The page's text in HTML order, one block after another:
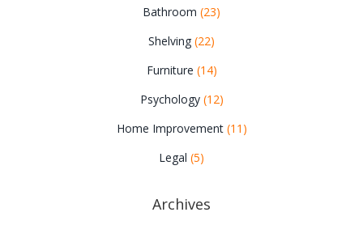
Bathroom (23)
Shelving (22)
Furniture (14)
Psychology (12)
Home Improvement (11)
Legal (5)
Archives